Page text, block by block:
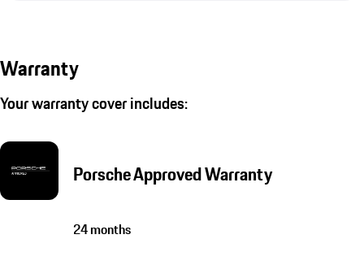
Warranty
Your warranty cover includes:
Porsche Approved Warranty
24 months